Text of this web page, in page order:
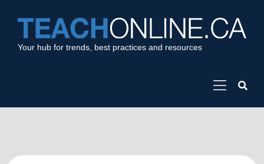
Your hub for trends, best practices and resources